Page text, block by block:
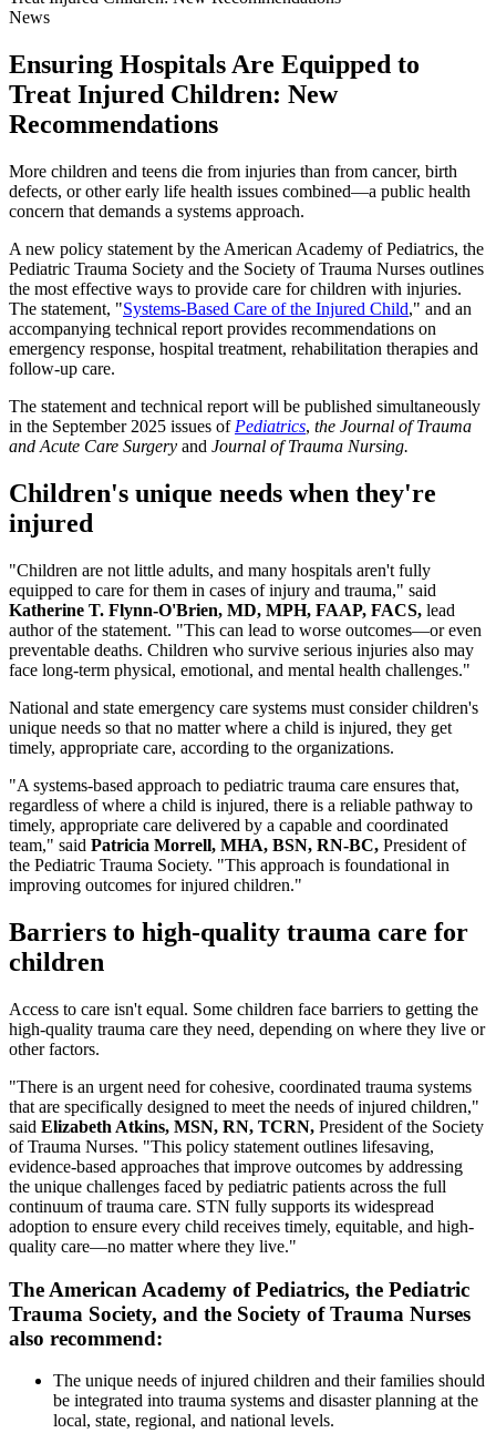
News
Ensuring Hospitals Are Equipped to
Treat Injured Children: New
Recommendations
​​More children and teens die from injuries than from cancer, birth
defects, or other early life health issues combined—a public health
concern that demands a systems approach.
A new policy statement by the American Academy of Pediatrics, the
Pediatric Trauma Society and the Society of Trauma Nurses outlines
the most effective ways to provide care for children with injuries.
The statement, "Systems-Based Care of the Injured Child​," and an
accompanying technical report provides recommendations on
emergency response, hospital treatment, rehabilitation therapies and
follow-up care.
The statement and technical report will be published simultaneously
in the September 2025 issues of Pediatrics​, the Journal of Trauma
and Acute Care Surgery and Journal of Trauma Nursing.
Children's unique needs when they're
injured
"Children are not little adults, and many hospitals aren't fully
equipped to care for them in cases of injury and trauma," said
Katherine T. Flynn-O'Brien, MD, MPH, FAAP, FACS, lead
author of the statement. "This can lead to worse outcomes—or even
preventable deaths. Children who survive serious injuries also may
face long-term physical, emotional, and mental health challenges."
National and state emergency care systems must consider children's
unique needs so that no matter where a child is injured, they get
timely, appropriate care, according to the organizations.
"A systems-based approach to pediatric trauma care ensures that,
regardless of where a child is injured, there is a reliable pathway to
timely, appropriate care delivered by a capable and coordinated
team," said Patricia Morrell, MHA, BSN, RN-BC, President of
the Pediatric Trauma Society. "This approach is foundational in
improving outcomes for injured children."
Barriers to high-quality trauma care for
children
Access to care isn't equal. Some children face barriers to getting the
high-quality trauma care they need, depending on where they live or
other factors.
"There is an urgent need for cohesive, coordinated trauma systems
that are specifically designed to meet the needs of injured children,"
said Elizabeth Atkins, MSN, RN, TCRN, President of the Society
of Trauma Nurses. "This policy statement outlines lifesaving,
evidence-based approaches that improve outcomes by addressing
the unique challenges faced by pediatric patients across the full
continuum of trauma care. STN fully supports its widespread
adoption to ensure every child receives timely, equitable, and high-
quality care—no matter where they live."
The American Academy of Pediatrics, the Pediatric
Trauma Society, and the Society of Trauma Nurses
also recommend:
The unique needs of injured children and their families should
be integrated into trauma systems and disaster planning at the
local, state, regional, and national levels.